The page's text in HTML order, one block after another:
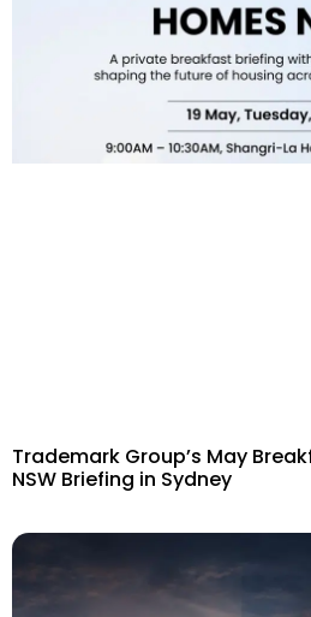
Trademark Group’s May
NSW Briefing in Sydney